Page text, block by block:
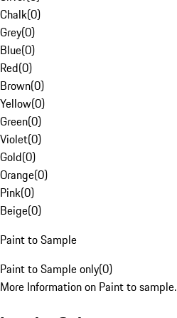
Chalk(0)
Grey(0)
Blue(0)
Red(0)
Brown(0)
Yellow(0)
Green(0)
Violet(0)
Gold(0)
Orange(0)
Pink(0)
Beige(0)
Paint to Sample
Paint to Sample only(0)
More Information on Paint to sample.